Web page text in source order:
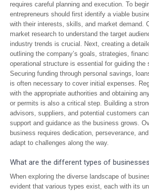
requires careful planning and execution. To
entrepreneurs should first identify a viable
with their interests, skills, and market demand.
market research to understand the target
industry trends is crucial. Next, creating a
outlining the company’s goals, strategies,
operational structure is essential for guiding the
Securing funding through personal savings,
is often necessary to cover initial expenses.
with the appropriate authorities and obtaining
or permits is also a critical step. Building a
advisors, suppliers, and potential customers
support and guidance as the business grows.
business requires dedication, perseverance,
adapt to challenges along the way.
What are the different types of
When exploring the diverse landscape of
evident that various types exist, each with its